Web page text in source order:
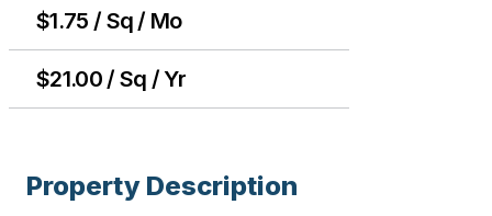
$1.75 / Sq / Mo
$21.00 / Sq / Yr
Property Description